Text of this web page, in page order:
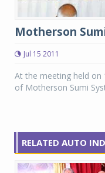
Motherson
Jul 15 2011
At the meeting held on
of Motherson Sumi
RELATED AUTO